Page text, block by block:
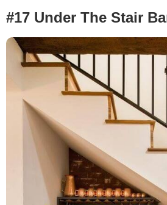
#17 Under The Stair